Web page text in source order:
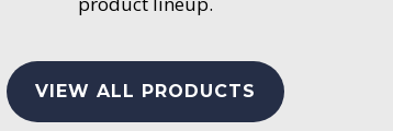
VIEW ALL PRODUCTS